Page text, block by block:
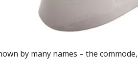
by many names – the